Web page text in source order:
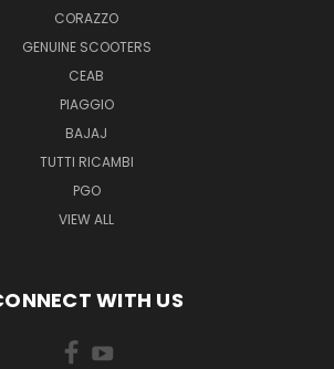
CORAZZO
GENUINE SCOOTERS
CEAB
PIAGGIO
BAJAJ
TUTTI RICAMBI
PGO
VIEW ALL
WITH US